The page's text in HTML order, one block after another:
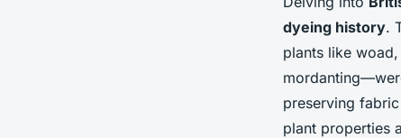
dyeing history.
plants like
preserving
plant properties